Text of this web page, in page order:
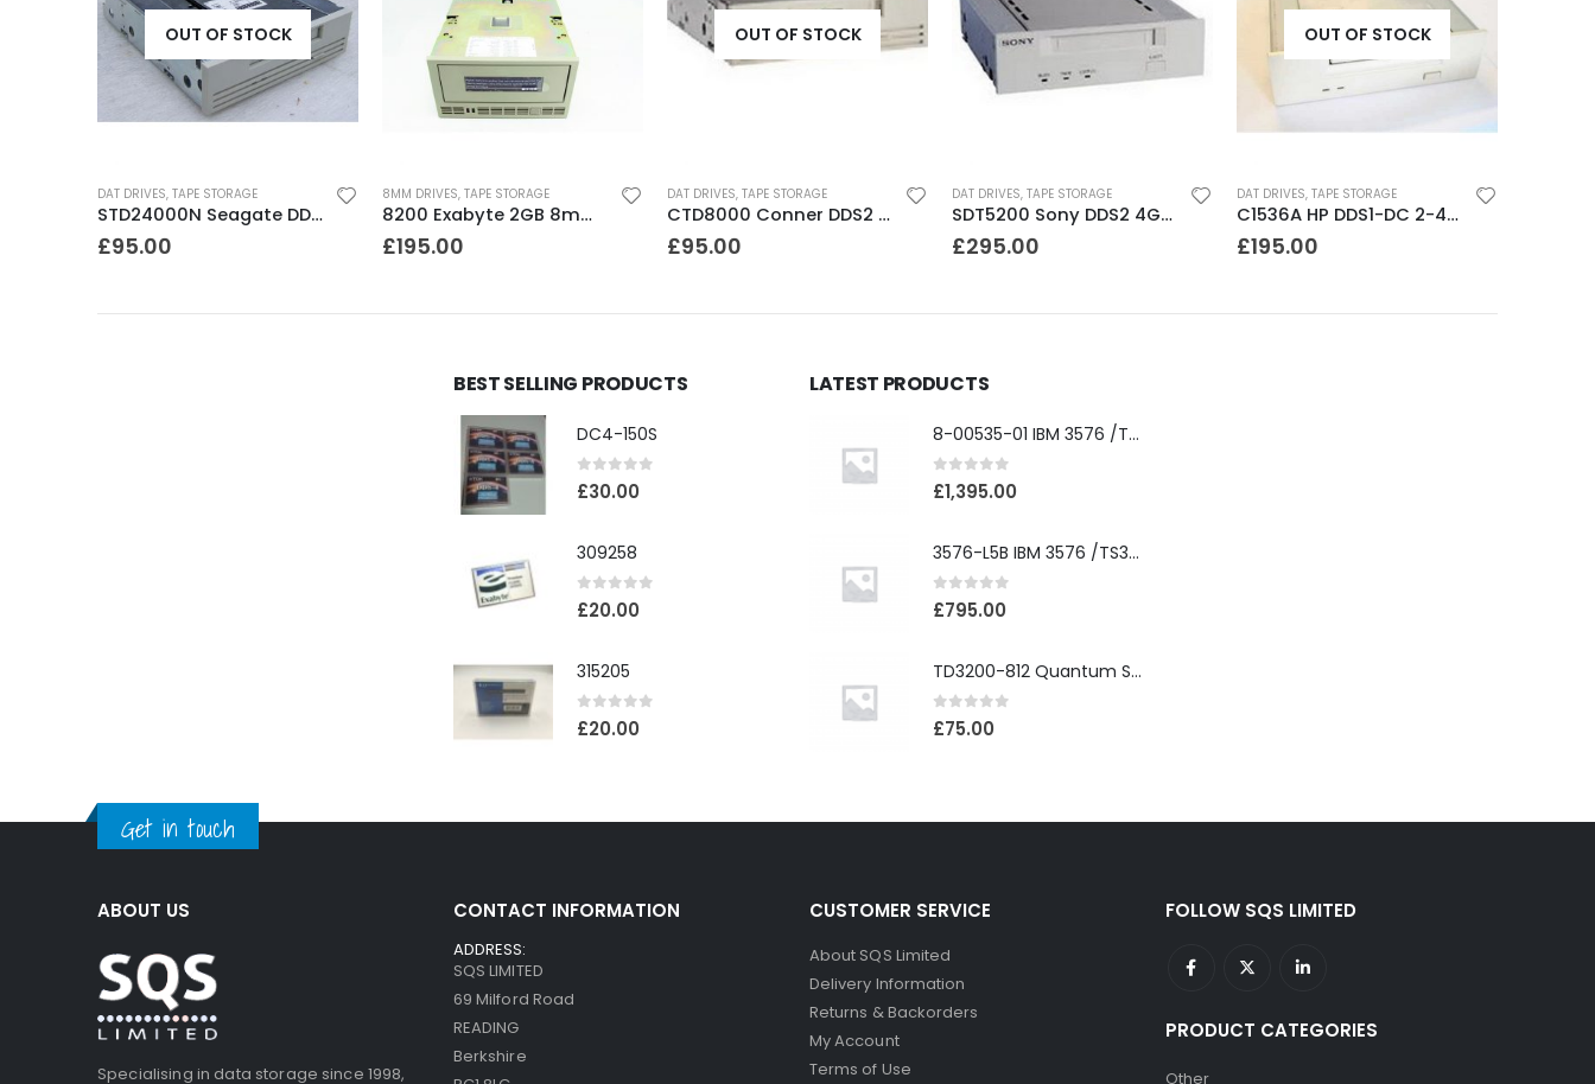
OUT OF STOCK
DAT DRIVES, TAPE STORAGE
STD24000N Seagate DDS1-DC 2-4GB DAT Tape Drive
£95.00
8MM DRIVES, TAPE STORAGE
8200 Exabyte 2GB 8mm Tape Drive
£195.00
OUT OF STOCK
DAT DRIVES, TAPE STORAGE
CTD8000 Conner DDS2 DAT Drive
£95.00
DAT DRIVES, TAPE STORAGE
SDT5200 Sony DDS2 4GB DAT Drive without compression
£295.00
OUT OF STOCK
DAT DRIVES, TAPE STORAGE
C1536A HP DDS1-DC 2-4GB DAT Drive
£195.00
BEST SELLING PRODUCTS
DC4-150S
0out of 5
£30.00
309258
0out of 5
£20.00
315205
0out of 5
£20.00
LATEST PRODUCTS
8-00535-01 IBM 3576 /TS3310 3576 5U Tape Library
0out of 5
£1,395.00
3576-L5B IBM 3576 /TS3310 5U Tape Library Base Unit
0out of 5
£795.00
TD3200-812 Quantum STT2401A 20-40GB Travan Drive
0out of 5
£75.00
Get in touch
ABOUT US
Specialising in data storage since 1998,
CONTACT INFORMATION
ADDRESS:
SQS LIMITED
69 Milford Road
READING
Berkshire
CUSTOMER SERVICE
About SQS Limited
Delivery Information
Returns & Backorders
My Account
Terms of Use
FOLLOW SQS LIMITED
PRODUCT CATEGORIES
Other